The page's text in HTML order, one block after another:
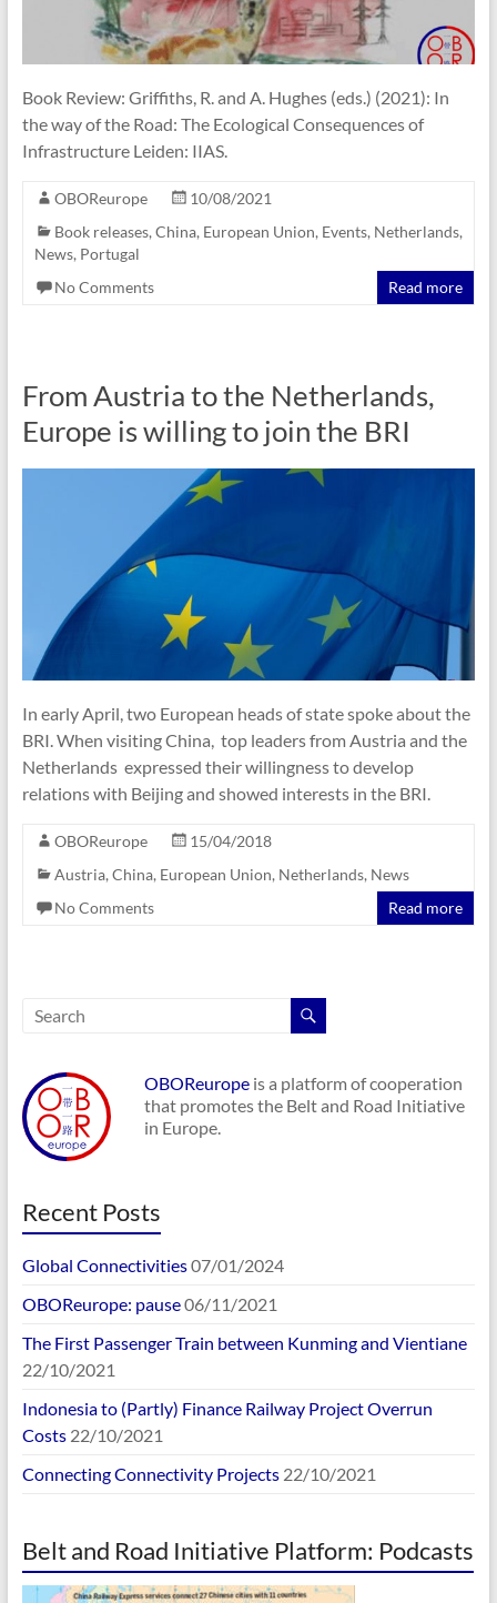
Book Review: Griffiths, R. and A. Hughes (eds.) (2021): In
the way of the Road: The Ecological Consequences of
Infrastructure Leiden: ‎IIAS.
OBOReurope
10/08/2021
Book releases, China, European Union, Events, Netherlands,
News, Portugal
No Comments
Read more
From Austria to the Netherlands,
Europe is willing to join the BRI
In early April, two European heads of state spoke about the
BRI. When visiting China, top leaders from Austria and the
Netherlands expressed their willingness to develop
relations with Beijing and showed interests in the BRI.
OBOReurope
15/04/2018
Austria, China, European Union, Netherlands, News
No Comments
Read more
OBOReuropeis a platform of cooperation
that promotes the Belt and Road Initiative
in Europe.
Recent Posts
Global Connectivities07/01/2024
OBOReurope: pause06/11/2021
The First Passenger Train between Kunming and Vientiane
22/10/2021
Indonesia to (Partly) Finance Railway Project Overrun
Costs 22/10/2021
Connecting Connectivity Projects 22/10/2021
Belt and Road Initiative Platform: Podcasts